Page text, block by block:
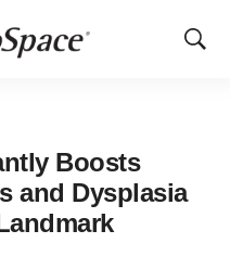
Show
Boosts
and Dysplasia